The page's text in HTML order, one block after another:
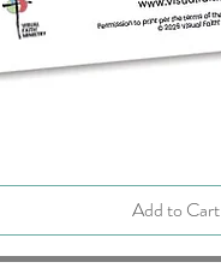
Add to Cart